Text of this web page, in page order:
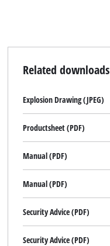
Related downloads
Explosion Drawing (JPEG)
Productsheet (PDF)
Manual (PDF)
Manual (PDF)
Security Advice (PDF)
Security Advice (PDF)